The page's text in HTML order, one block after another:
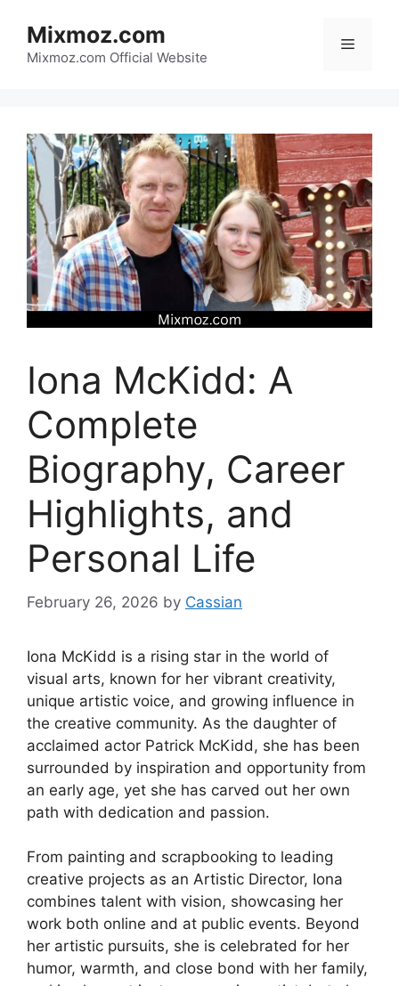
content
Mixmoz.com
Mixmoz.com Official Website
Menu
Iona McKidd: A
Complete
Biography, Career
Highlights, and
Personal Life
February 26, 2026 by Cassian
Iona McKidd is a rising star in the world of
visual arts, known for her vibrant creativity,
unique artistic voice, and growing influence in
the creative community. As the daughter of
acclaimed actor Patrick McKidd, she has been
surrounded by inspiration and opportunity from
an early age, yet she has carved out her own
path with dedication and passion.
From painting and scrapbooking to leading
creative projects as an Artistic Director, Iona
combines talent with vision, showcasing her
work both online and at public events. Beyond
her artistic pursuits, she is celebrated for her
humor, warmth, and close bond with her family,